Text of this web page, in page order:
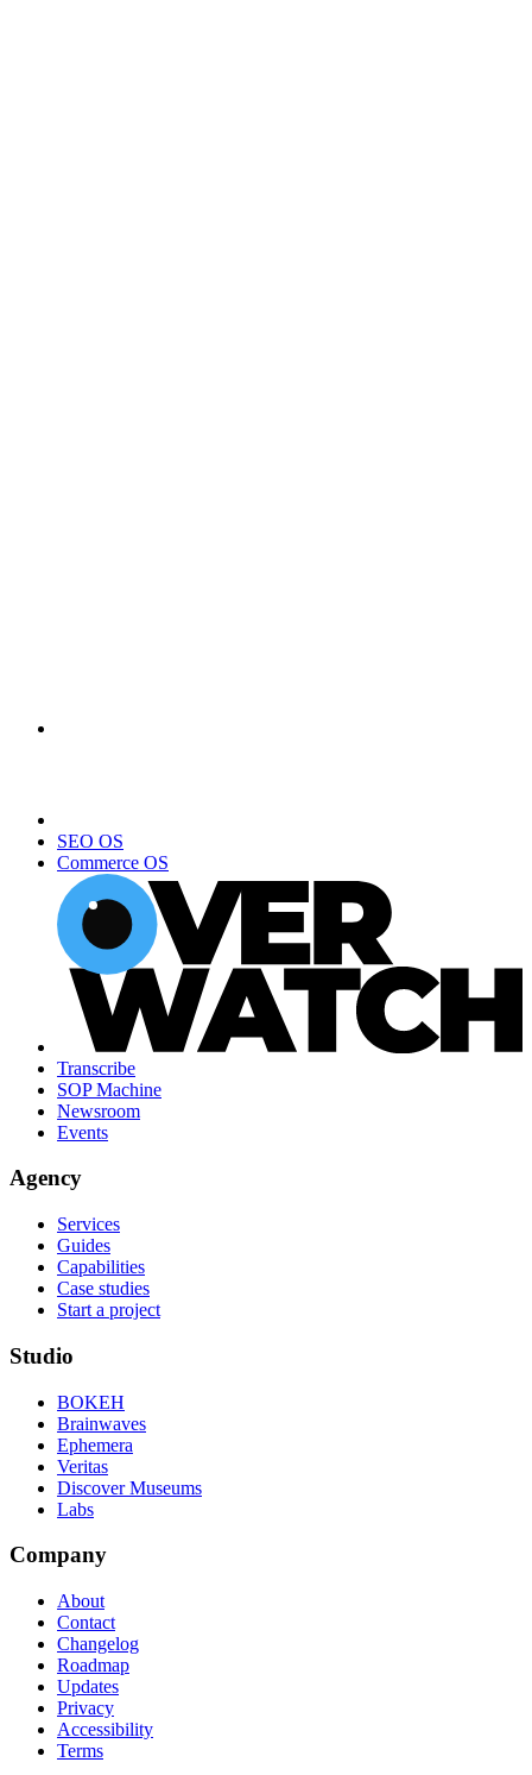
SEO OS
Commerce OS
Transcribe
SOP Machine
Newsroom
Events
Agency
Services
Guides
Capabilities
Case studies
Start a project
Studio
BOKEH
Brainwaves
Ephemera
Veritas
Discover Museums
Labs
Company
About
Contact
Changelog
Roadmap
Updates
Privacy
Accessibility
Terms